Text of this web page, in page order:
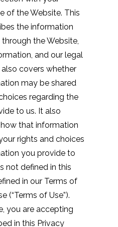
of the Website. This
the information
the Website,
and our legal
covers whether
may be shared
regarding the
to us. It also
that information
rights and choices
you provide to
not defined in this
in our Terms of
(“Terms of Use”).
you are accepting
in this Privacy